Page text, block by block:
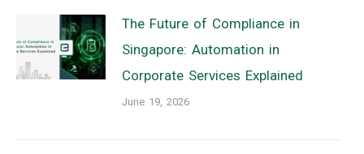
The Future of Compliance in
Singapore: Automation in
Corporate Services Explained
June 19, 2026